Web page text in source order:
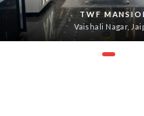
TWF
Vaishali Nagar,